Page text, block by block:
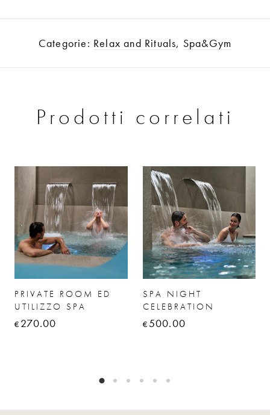
Categorie: Relax and Rituals, Spa&Gym
Prodotti correlati
PRIVATE ROOM ED
UTILIZZO SPA
€ 270.00
SPA NIGHT
CELEBRATION
€500.00